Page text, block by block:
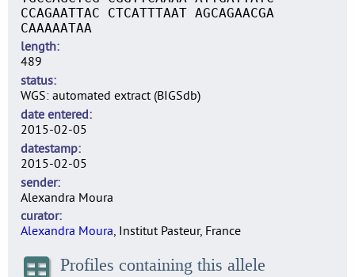
CCAGAATTAC CTCATTTAAT AGCAGAACGA
CAAAAATAA
length
489
status
WGS: automated extract (BIGSdb)
date entered
2015-02-05
datestamp
2015-02-05
sender
Alexandra Moura
curator
Alexandra Moura, Institut Pasteur, France
Profiles containing this allele